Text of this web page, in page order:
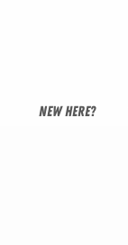
NEW HERE?